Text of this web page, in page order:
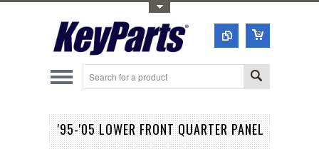
'95-'05 LOWER FRONT QUARTER PANEL